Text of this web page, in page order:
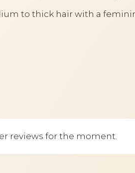
to thick hair with a
reviews for the moment.